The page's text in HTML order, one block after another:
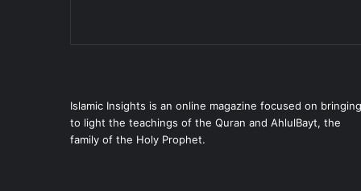
Islamic Insights is an online magazine focused on bringing
to light the teachings of the Quran and AhlulBayt, the
family of the Holy Prophet.